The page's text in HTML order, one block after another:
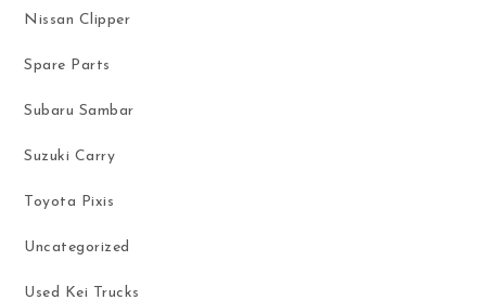
Nissan Clipper
Spare Parts
Subaru Sambar
Suzuki Carry
Toyota Pixis
Uncategorized
Used Kei Trucks